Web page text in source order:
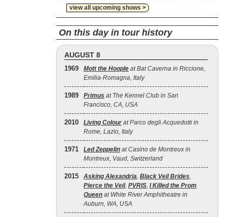
view all upcoming shows >
On this day in tour history
AUGUST 8
1969 Mott the Hoople at Bat Caverna in Riccione,
Emilia-Romagna, Italy
1989 Primus at The Kennel Club in San
Francisco, CA, USA
2010 Living Colour at Parco degli Acquedotti in
Rome, Lazio, Italy
1971 Led Zeppelin at Casino de Montreux in
Montreux, Vaud, Switzerland
2015 Asking Alexandria, Black Veil Brides,
Pierce the Veil, PVRIS, I Killed the Prom
Queen at White River Amphitheatre in
Auburn, WA, USA